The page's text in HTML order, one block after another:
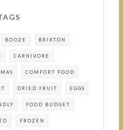
BOOZE BRIXTON
CARNIVORE
COMFORT FOOD
DRIED FRUIT EGGS
FOOD BUDGET
FROZEN